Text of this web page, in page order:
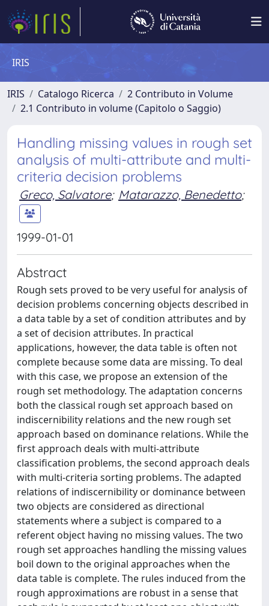
IRIS
IRIS Catalogo Ricerca
2 Contributo in Volume
2.1 Contributo in volume (Capitolo o Saggio)
Handling missing values in rough set
analysis of multi-attribute and multi-
criteria decision problems
Greco, Salvatore; Matarazzo, Benedetto;
1999-01-01
Abstract
Rough sets proved to be very useful for analysis of
decision problems concerning objects described in
a data table by a set of condition attributes and by
a set of decision attributes. In practical
applications, however, the data table is often not
complete because some data are missing. To deal
with this case, we propose an extension of the
rough set methodology. The adaptation concerns
both the classical rough set approach based on
indiscernibility relations and the new rough set
approach based on dominance relations. While the
first approach deals with multi-attribute
classification problems, the second approach deals
with multi-criteria sorting problems. The adapted
relations of indiscernibility or dominance between
two objects are considered as directional
statements where a subject is compared to a
referent object having no missing values. The two
rough set approaches handling the missing values
boil down to the original approaches when the
data table is complete. The rules induced from the
rough approximations are robust in a sense that